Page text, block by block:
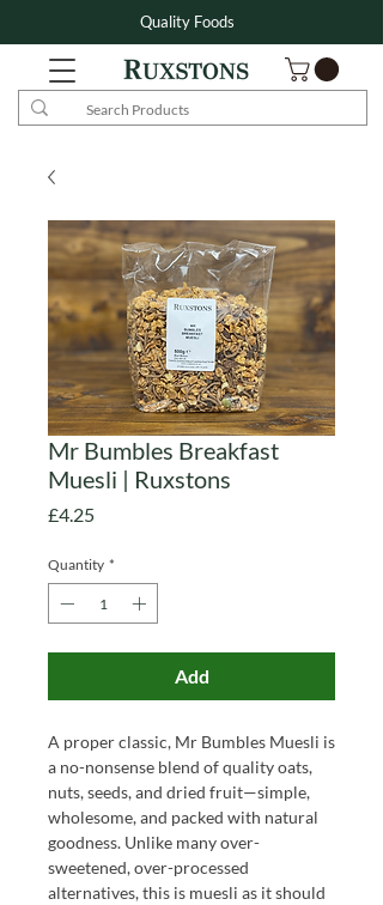
Quality Foods
Mr Bumbles Breakfast
Muesli | Ruxstons
£4.25Price
Quantity *
Add
A proper classic, Mr Bumbles Muesli is
a no-nonsense blend of quality oats,
nuts, seeds, and dried fruit—simple,
wholesome, and packed with natural
goodness. Unlike many over-
sweetened, over-processed
alternatives, this is muesli as it should